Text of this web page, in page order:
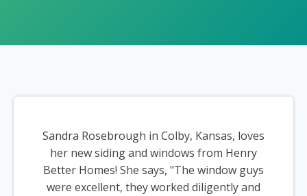
Sandra Rosebrough in Colby, Kansas, loves
her new siding and windows from Henry
Better Homes! She says, "The window guys
were excellent, they worked diligently and